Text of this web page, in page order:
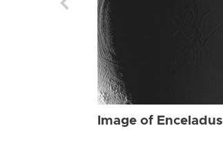
Image of Enceladus